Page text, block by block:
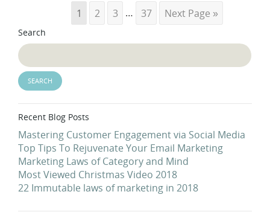
1 2 3 … 37 Next Page »
Search
Recent Blog Posts
Mastering Customer Engagement via Social Media
Top Tips To Rejuvenate Your Email Marketing
Marketing Laws of Category and Mind
Most Viewed Christmas Video 2018
22 Immutable laws of marketing in 2018